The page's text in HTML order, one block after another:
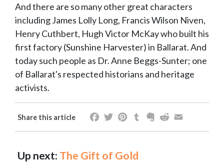
And there are so many other great characters
including James Lolly Long, Francis Wilson Niven,
Henry Cuthbert, Hugh Victor McKay who built his
first factory (Sunshine Harvester) in Ballarat. And
today such people as Dr. Anne Beggs-Sunter; one
of Ballarat's respected historians and heritage
activists.
Share this article FacebookTwitterPinterestTumblrEvernote
Reddit
Up next: The Gift of Gold